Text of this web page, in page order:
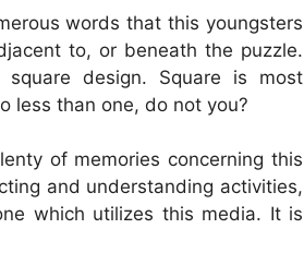
words that this youngsters
to, or beneath the puzzle.
design. Square is most
less than one, do not you?
of memories concerning this
and understanding activities,
which utilizes this media. It is